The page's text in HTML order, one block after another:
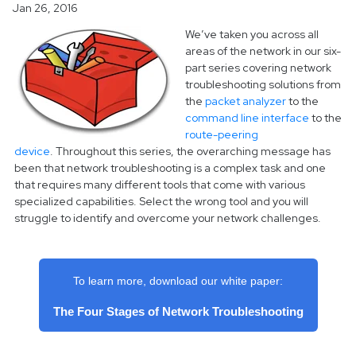
Jan 26, 2016
We’ve taken you across all
areas of the network in our six-
part series covering network
troubleshooting solutions from
the packet analyzerto the
command line interface to the
route-peering
device. Throughout this series, the overarching message has
been that network troubleshooting is a complex task and one
that requires many different tools that come with various
specialized capabilities. Select the wrong tool and you will
struggle to identify and overcome your network challenges.
To learn more, download our white paper:
The Four Stages of Network Troubleshooting